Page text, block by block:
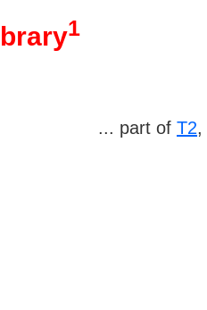
1
... part of T2,